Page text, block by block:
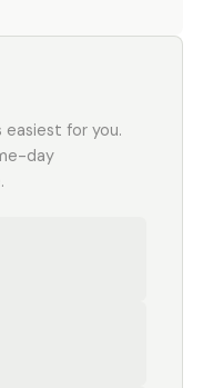
easiest for you.
day